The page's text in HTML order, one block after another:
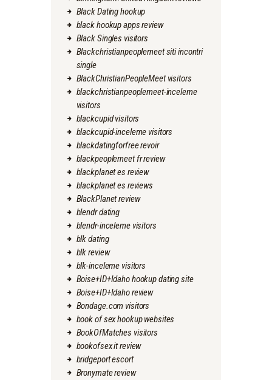
Black Dating hookup
black hookup apps review
Black Singles visitors
Blackchristianpeoplemeet siti incontri
single
BlackChristianPeopleMeet visitors
blackchristianpeoplemeet-inceleme
visitors
blackcupid visitors
blackcupid-inceleme visitors
blackdatingforfree revoir
blackpeoplemeet fr review
blackplanet es review
blackplanet es reviews
BlackPlanet review
blendr dating
blendr-inceleme visitors
blk dating
blk review
blk-inceleme visitors
Boise+ID+Idaho hookup dating site
Boise+ID+Idaho review
Bondage.com visitors
book of sex hookup websites
BookOfMatches visitors
bookofsex it review
bridgeport escort
Bronymate review